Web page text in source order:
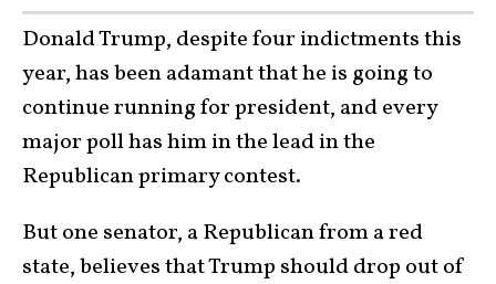
Donald Trump, despite four indictments this
year, has been adamant that he is going to
continue running for president, and every
major poll has him in the lead in the
Republican primary contest.
But one senator, a Republican from a red
state, believes that Trump should drop out of